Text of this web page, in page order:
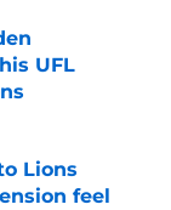
UFL
Lions
feel